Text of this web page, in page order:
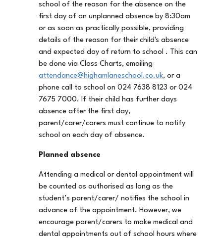
school of the reason for the absence on the
first day of an unplanned absence by 8:30am
or as soon as practically possible, providing
details of the reason for their child's absence
and expected day of return to school . This can
be done via Class Charts, emailing
attendance@highamlaneschool.co.uk, or a
phone call to school on 024 7638 8123 or 024
7675 7000. If their child has further days
absence after the first day,
parent/carer/carers must continue to notify
school on each day of absence.
Planned absence
Attending a medical or dental appointment will
be counted as authorised as long as the
student’s parent/carer/ notifies the school in
advance of the appointment. However, we
encourage parent/carers to make medical and
dental appointments out of school hours where